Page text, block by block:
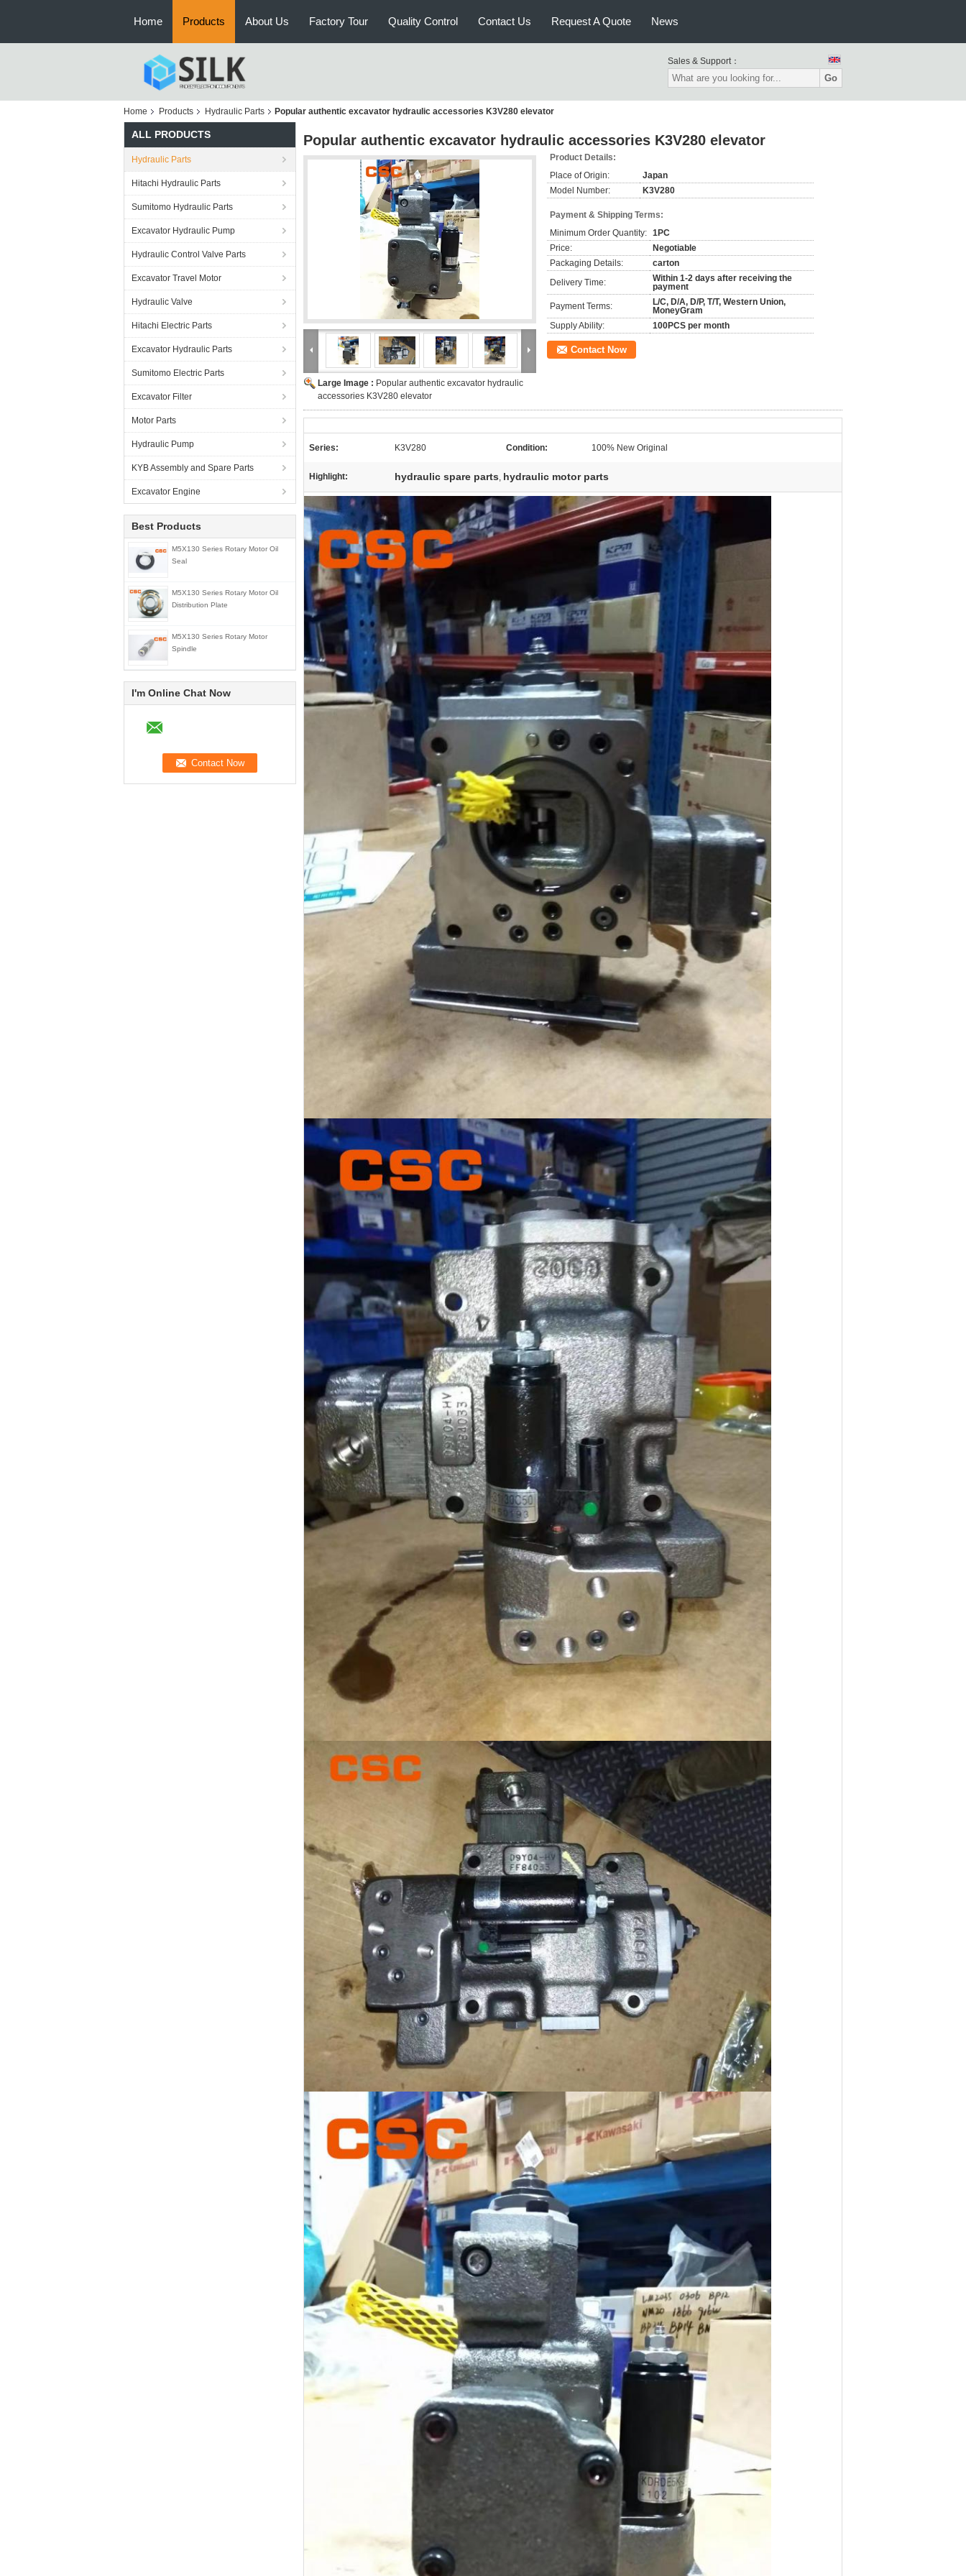
Home Products About Us Factory Tour Quality Control Contact Us Request A Quote News
Sales & Support：
Go
Home Products Hydraulic Parts Popular authentic excavator hydraulic accessories K3V280 elevator
ALL PRODUCTS
Hydraulic Parts
Hitachi Hydraulic Parts
Sumitomo Hydraulic Parts
Excavator Hydraulic Pump
Hydraulic Control Valve Parts
Excavator Travel Motor
Hydraulic Valve
Hitachi Electric Parts
Excavator Hydraulic Parts
Sumitomo Electric Parts
Excavator Filter
Motor Parts
Hydraulic Pump
KYB Assembly and Spare Parts
Excavator Engine
Best Products
M5X130 Series Rotary Motor Oil
Seal
M5X130 Series Rotary Motor Oil
Distribution Plate
M5X130 Series Rotary Motor
Spindle
I'm Online Chat Now
Popular authentic excavator hydraulic accessories K3V280 elevator
Large Image : Popular authentic excavator hydraulic
accessories K3V280 elevator
Product Details:
Place of Origin:
Japan
Model Number:
K3V280
Payment & Shipping Terms:
Minimum Order Quantity: 1PC
Price:
Negotiable
Packaging Details:
carton
Delivery Time:
Within 1-2 days after receiving the
payment
Payment Terms:
L/C, D/A, D/P, T/T, Western Union,
MoneyGram
Supply Ability:
100PCS per month
Contact Now
Series: K3V280 Condition: 100% New Original
Highlight: hydraulic spare parts, hydraulic motor parts